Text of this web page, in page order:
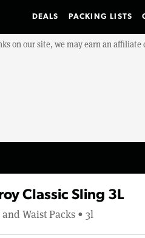
DEALS PACKING LISTS
on our site, we may earn an affiliate
Classic Sling 3L
Waist Packs • 3l